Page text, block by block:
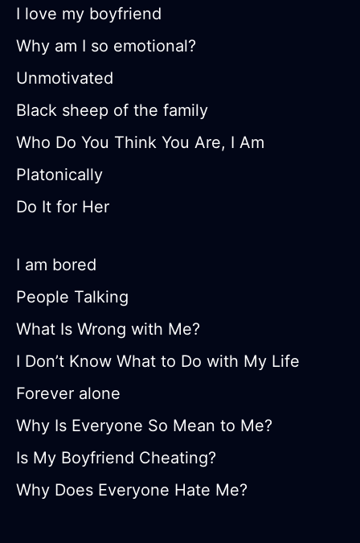
I love my boyfriend
Why am I so emotional?
Unmotivated
Black sheep of the family
Who Do You Think You Are, I Am
Platonically
Do It for Her
I am bored
People Talking
What Is Wrong with Me?
I Don’t Know What to Do with My Life
Forever alone
Why Is Everyone So Mean to Me?
Is My Boyfriend Cheating?
Why Does Everyone Hate Me?